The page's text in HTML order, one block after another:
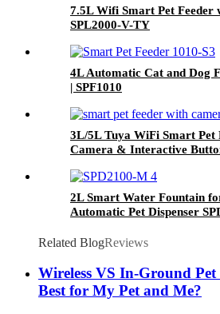
7.5L Wifi Smart Pet Feeder
SPL2000-V-TY
4L Automatic Cat and Dog
| SPF1010
3L/5L Tuya WiFi Smart Pet
Camera & Interactive
2L Smart Water Fountain
Automatic Pet Dispenser
Related BlogReviews
Wireless VS In-Ground Pet
Best for My Pet and Me?